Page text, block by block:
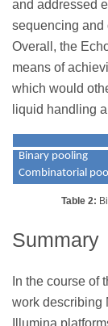
and addressed
sequencing and
Overall, the
means of
which would
liquid handling
Binary pooling
Combinatorial
Table 2:
Summary
In the course of
work describing